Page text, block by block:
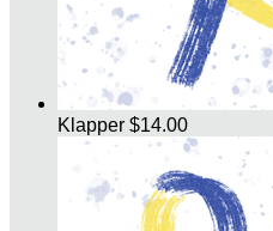
Klapper $14.00